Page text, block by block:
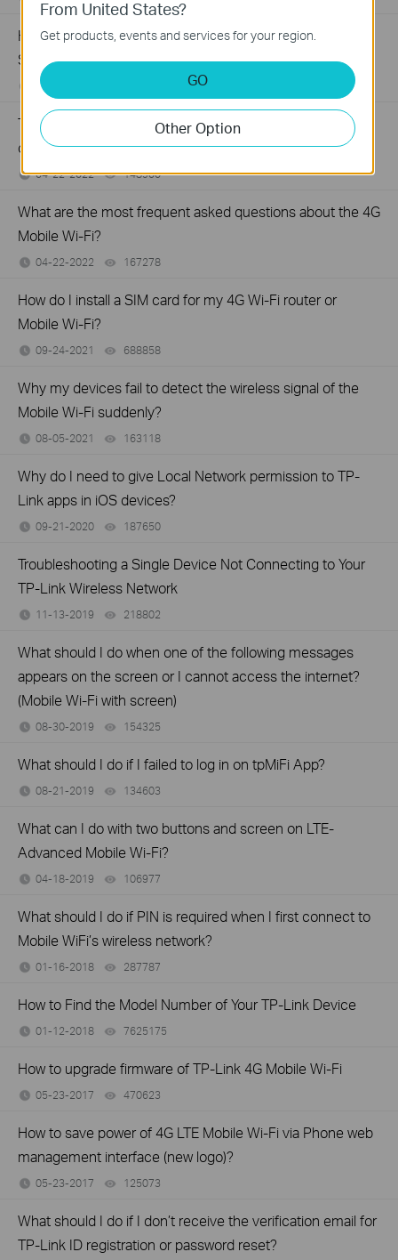
How to share local resources on the Internet by Virtual
Servers with LTE-Advanced Mobile Wi-Fi
06-27-2022
Troubleshooting when TP-Link Mobile Wi-Fi device runs
out of battery relatively fast
04-22-2022 148900views
What are the most frequent asked questions about the 4G
Mobile Wi-Fi?
04-22-2022 167278
How do I install a SIM card for my 4G Wi-Fi router or
Mobile Wi-Fi?
09-24-2021 688858
Why my devices fail to detect the wireless signal of the
Mobile Wi-Fi suddenly?
08-05-2021 163118
Why do I need to give Local Network permission to TP-
Link apps in iOS devices?
09-21-2020 187650
Troubleshooting a Single Device Not Connecting to Your
TP-Link Wireless Network
11-13-2019 218802
What should I do when one of the following messages
appears on the screen or I cannot access the internet?
(Mobile Wi-Fi with screen)
08-30-2019 154325
What should I do if I failed to log in on tpMiFi App?
08-21-2019 134603
What can I do with two buttons and screen on LTE-
Advanced Mobile Wi-Fi?
04-18-2019 106977
What should I do if PIN is required when I first connect to
Mobile WiFi’s wireless network?
01-16-2018 287787
How to Find the Model Number of Your TP-Link Device
01-12-2018 7625175
How to upgrade firmware of TP-Link 4G Mobile Wi-Fi
05-23-2017 470623
How to save power of 4G LTE Mobile Wi-Fi via Phone web
management interface (new logo)?
05-23-2017 125073
What should I do if I don’t receive the verification email for
TP-Link ID registration or password reset?
From United States?
Get products, events and services for your region.
GO
Other Option